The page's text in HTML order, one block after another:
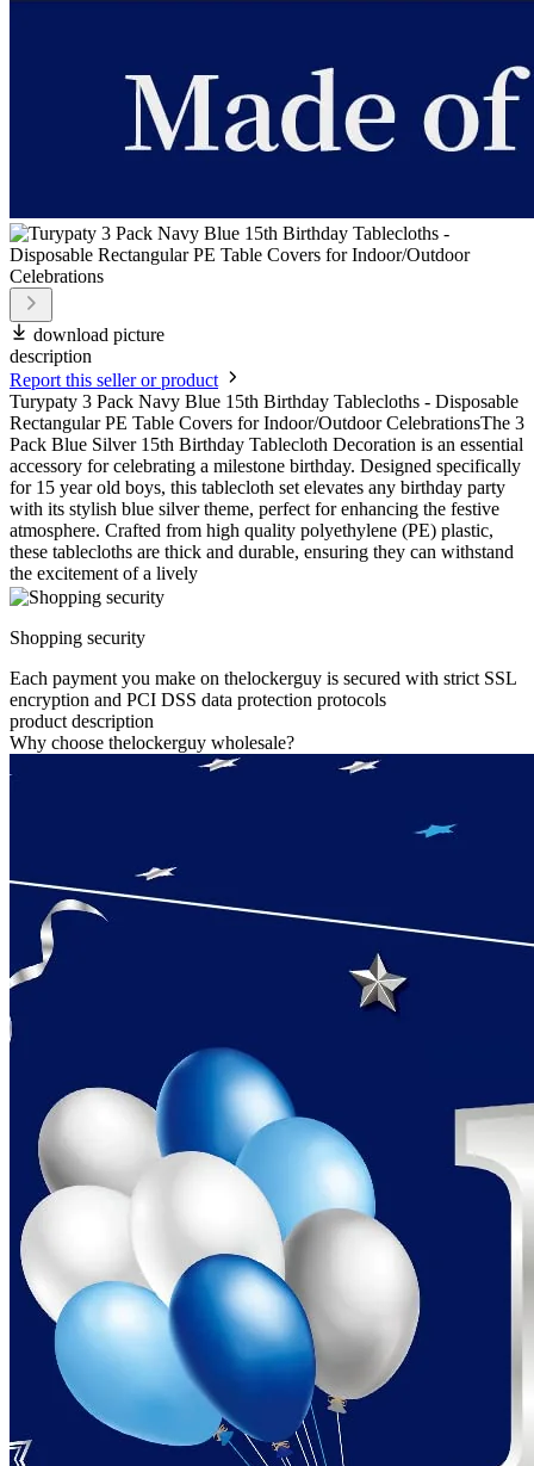
download picture
description
Report this seller or product
Turypaty 3 Pack Navy Blue 15th Birthday Tablecloths - Disposable
Rectangular PE Table Covers for Indoor/Outdoor CelebrationsThe 3
Pack Blue Silver 15th Birthday Tablecloth Decoration is an essential
accessory for celebrating a milestone birthday. Designed specifically
for 15 year old boys, this tablecloth set elevates any birthday party
with its stylish blue silver theme, perfect for enhancing the festive
atmosphere. Crafted from high quality polyethylene (PE) plastic,
these tablecloths are thick and durable, ensuring they can withstand
the excitement of a lively
Shopping security
Each payment you make on thelockerguy is secured with strict SSL
encryption and PCI DSS data protection protocols
product description
Why choose thelockerguy wholesale?